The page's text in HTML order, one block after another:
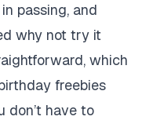
passing, and
why not try it
which
freebies
don’t have to